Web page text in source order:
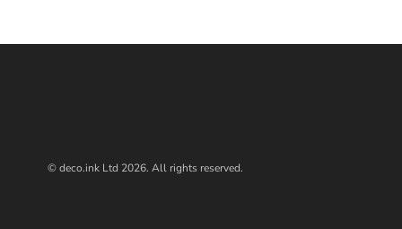
© deco.ink Ltd 2026. All rights reserved.